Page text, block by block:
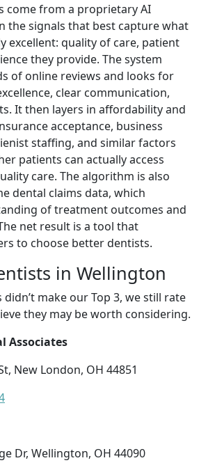
come from a proprietary AI
the signals that best capture what
excellent: quality of care, patient
they provide. The system
of online reviews and looks for
clear communication,
It then layers in affordability and
acceptance, business
staffing, and similar factors
patients can actually access
care. The algorithm is also
dental claims data, which
of treatment outcomes and
net result is a tool that
to choose better dentists.
in Wellington
make our Top 3, we still rate
they may be worth considering.
Associates
New London, OH 44851
Dr, Wellington, OH 44090